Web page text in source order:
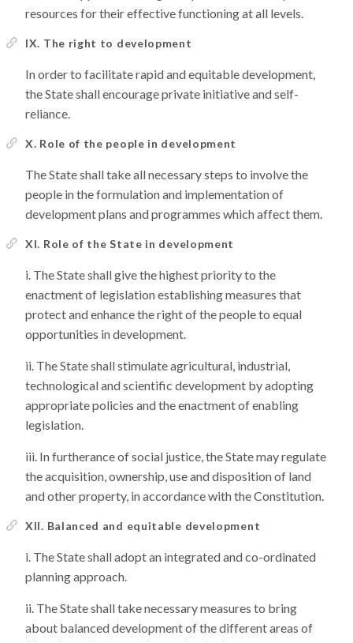
resources for their effective functioning at all levels.
IX. The right to development
In order to facilitate rapid and equitable development,
the State shall encourage private initiative and self-
reliance.
X. Role of the people in development
The State shall take all necessary steps to involve the
people in the formulation and implementation of
development plans and programmes which affect them.
XI. Role of the State in development
The State shall give the highest priority to the
enactment of legislation establishing measures that
protect and enhance the right of the people to equal
opportunities in development.
The State shall stimulate agricultural, industrial,
technological and scientific development by adopting
appropriate policies and the enactment of enabling
legislation.
In furtherance of social justice, the State may regulate
the acquisition, ownership, use and disposition of land
and other property, in accordance with the Constitution.
XII. Balanced and equitable development
The State shall adopt an integrated and co-ordinated
planning approach.
The State shall take necessary measures to bring
about balanced development of the different areas of